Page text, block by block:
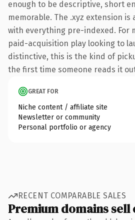
enough to be descriptive, short
memorable. The .xyz extension is
with everything pre-indexed. For
paid-acquisition play looking to
distinctive, this is the kind of
the first time someone reads it
GREAT FOR
Niche content / affiliate site
Newsletter or community
Personal portfolio or agency
RECENT COMPARABLE SALES
Premium domains sell